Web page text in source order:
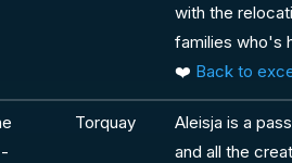
with the
families who's
❤️ Back to
Torquay
Aleisja is a
and all the